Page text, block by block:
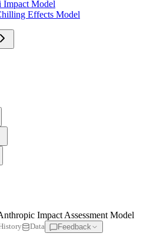
Model
Effects Model
Impact Assessment Model
Data Feedback